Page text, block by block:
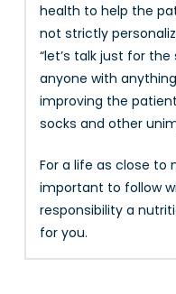
health to help the
not strictly
“let’s talk just for
anyone with
improving the
socks and other
For a life as close to
important to follow
responsibility a
for you.